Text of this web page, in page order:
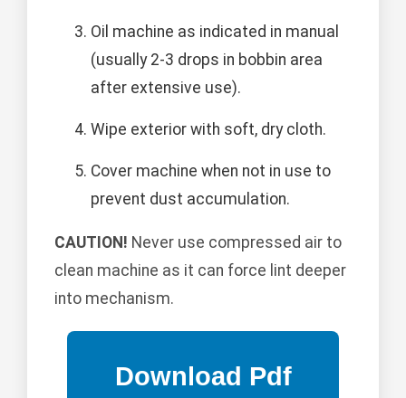
Oil machine as indicated in manual
(usually 2-3 drops in bobbin area
after extensive use).
Wipe exterior with soft, dry cloth.
Cover machine when not in use to
prevent dust accumulation.
CAUTION! Never use compressed air to
clean machine as it can force lint deeper
into mechanism.